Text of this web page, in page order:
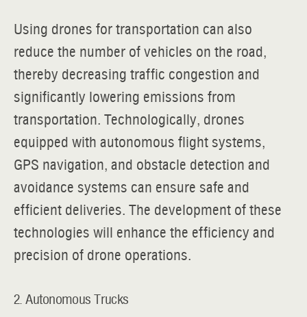
Using drones for transportation can also
reduce the number of vehicles on the road,
thereby decreasing traffic congestion and
significantly lowering emissions from
transportation. Technologically, drones
equipped with autonomous flight systems,
GPS navigation, and obstacle detection and
avoidance systems can ensure safe and
efficient deliveries. The development of these
technologies will enhance the efficiency and
precision of drone operations.
2. Autonomous Trucks